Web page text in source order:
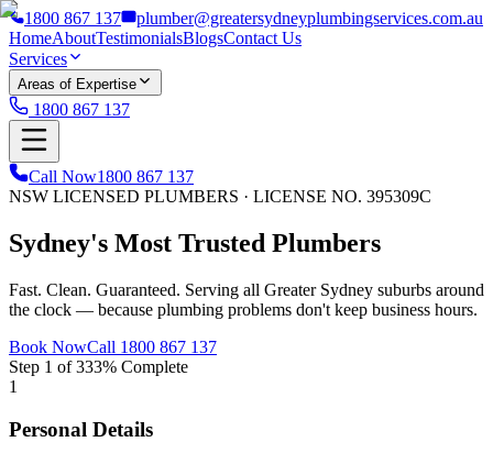
1800 867 137
plumber@greatersydneyplumbingservices.com.au
HomeAboutTestimonialsBlogsContact Us
Services
Areas of Expertise
1800 867 137
Call Now1800 867 137
NSW LICENSED PLUMBERS · LICENSE NO. 395309C
Sydney's Most Trusted Plumbers
Fast. Clean. Guaranteed. Serving all Greater Sydney suburbs around
the clock — because plumbing problems don't keep business hours.
Book NowCall 1800 867 137
Step 1 of333% Complete
1
Personal Details